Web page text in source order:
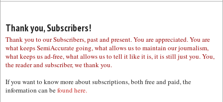
Thank you, Subscribers!
Thank you to our Subscribers, past and present. You are appreciated. You are
what keeps SemiAccurate going, what allows us to maintain our journalism,
what keeps us ad-free, what allows us to tell it like it is, it is still just you. You,
the reader and subscriber, we thank you.
If you want to know more about subscriptions, both free and paid, the
information can befound here.